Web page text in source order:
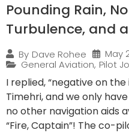
Pounding Rain,
Turbulence, and
By Dave Rohee
May
General Aviation, Pilot
I replied, “negative on
Timehri, and we only
no other navigation aids
“Fire, Captain”! The co-